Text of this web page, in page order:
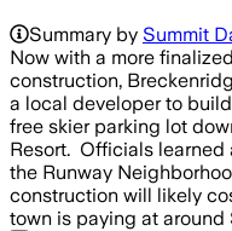
Summary by Summit
Now with a more
construction,
a local developer to
free skier parking lot
Resort. Officials learned
the Runway
construction will likely
town is paying at